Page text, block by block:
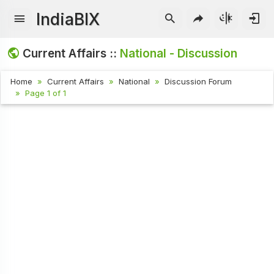
IndiaBIX
Current Affairs :: National - Discussion
Home Current Affairs National
Discussion Forum
Page 1 of 1